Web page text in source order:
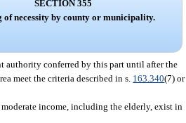
SECTION 355
of necessity by county or municipality.
authority conferred by this part until after the
meet the criteria described in s. 163.340(7) or
income, including the elderly, exist in